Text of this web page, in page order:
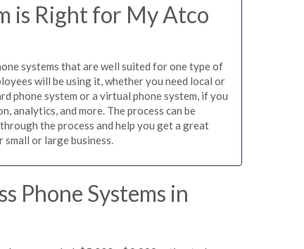
is Right for My Atco
systems that are well suited for one type of
will be using it, whether you need local or
phone system or a virtual phone system, if you
analytics, and more. The process can be
the process and help you get a great
or large business.
Phone Systems in